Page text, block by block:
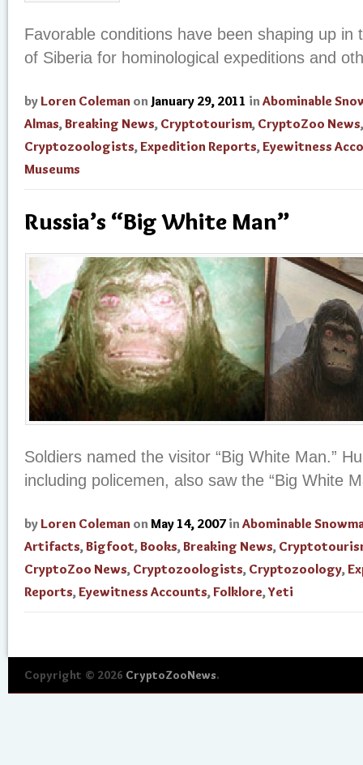
Favorable conditions have been shaping up in
of Siberia for hominological expeditions and
by Loren Coleman on January 29, 2011 in Abominable
Almas,Breaking News, Cryptotourism, CryptoZoo News,
Cryptozoologists,Expedition Reports,Eyewitness
Museums
Russia’s “Big White Man”
Soldiers named the visitor “Big White Man.”
including policemen, also saw the “Big White
by Loren Coleman on May 14, 2007 in Abominable
Artifacts,Bigfoot,Books,Breaking News,
CryptoZoo News, Cryptozoologists, Cryptozoology,
Reports,Eyewitness Accounts,Folklore,Yeti
Copyright © 2026 CryptoZooNews.